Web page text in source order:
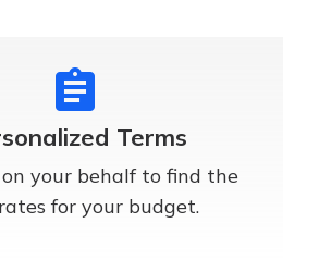
assignment
Terms
your behalf to find the
for your budget.